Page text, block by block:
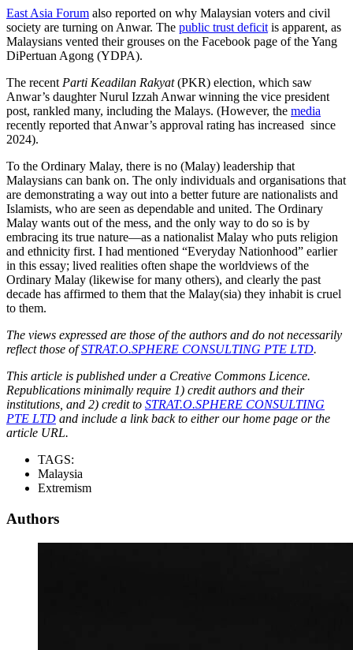
East Asia Forum also reported on why Malaysian voters and civil
society are turning on Anwar. The public trust deficit is apparent, as
Malaysians vented their grouses on the Facebook page of the Yang
DiPertuan Agong (YDPA).
The recent Parti Keadilan Rakyat(PKR) election, which saw
Anwar’s daughter Nurul Izzah Anwar winning the vice president
post, rankled many, including the Malays. (However, the media
recently reported that Anwar’s approval rating has increased since
2024).
To the Ordinary Malay, there is no (Malay) leadership that
Malaysians can bank on. The only individuals and organisations that
are demonstrating a way out into a better future are nationalists and
Islamists, who are seen as dependable and united. The Ordinary
Malay wants out of the mess, and the only way to do so is by
embracing its true nature—as a nationalist Malay who puts religion
and ethnicity first. I had mentioned “Everyday Nationhood” earlier
in this essay; lived realities often shape the worldviews of the
Ordinary Malay (likewise for many others), and clearly the past
decade has affirmed to them that the Malay(sia) they inhabit is cruel
to them.
The views expressed are those of the authors and do not necessarily
reflect those ofSTRAT.O.SPHERE CONSULTING PTE LTD.
This article is published under a Creative Commons Licence.
Republications minimally require 1) credit authors and their
institutions, and 2) credit to STRAT.O.SPHERE CONSULTING
PTE LTD and include a link back to either our home page or the
article URL.
TAGS:
Malaysia
Extremism
Authors